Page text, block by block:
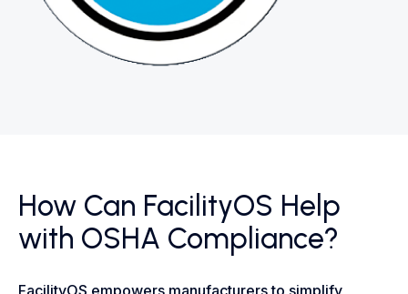
How Can FacilityOS Help
with OSHA Compliance?
FacilityOS empowers manufacturers to simplify